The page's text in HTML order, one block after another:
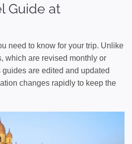
Guide at
need to know for your trip. Unlike
which are revised monthly or
guides are edited and updated
changes rapidly to keep the